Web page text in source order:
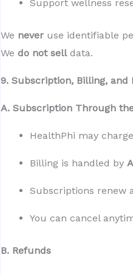
Support wellness
We never use identifiable
We do not sell data.
9. Subscription, Billing, and
A. Subscription Through
HealthPhi may
Billing is handled by
Subscriptions renew
You can cancel
B. Refunds